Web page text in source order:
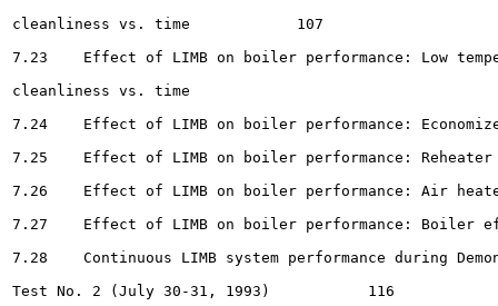
cleanliness vs. time 		107
7.23	Effect of LIMB on boiler performance: Low temperature superheater surface
cleanliness vs. time 							108
7.24	Effect of LIMB on boiler performance: Economizer surface cleanliness vs. time .....	109
7.25	Effect of LIMB on boiler performance: Reheater outlet steam temperature vs. time ...	110
7.26	Effect of LIMB on boiler performance: Air heater gas temperatures vs. time . 			112
7.27	Effect of LIMB on boiler performance: Boiler efficiency vs. time		113
7.28	Continuous LIMB system performance during Demonstration
Test No. 2 (July 30-31, 1993)		116